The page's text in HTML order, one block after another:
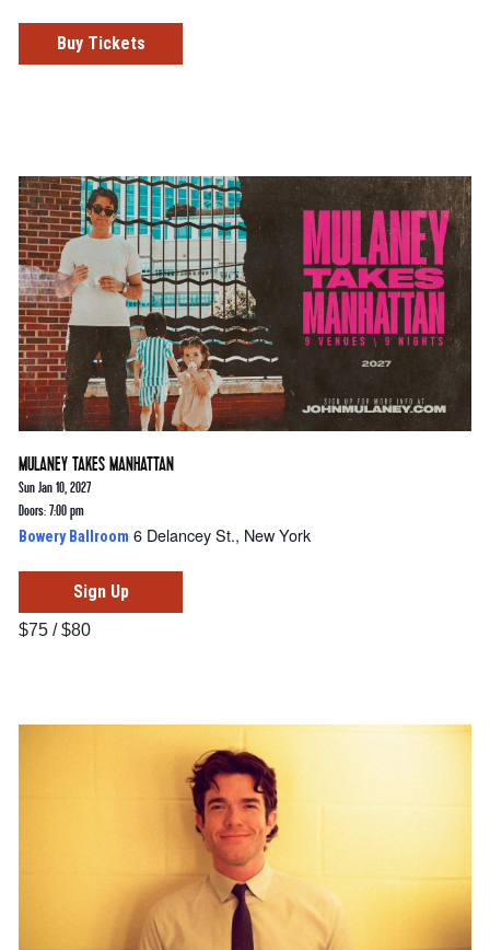
Buy Tickets
MULANEY TAKES MANHATTAN
Sun Jan 10, 2027
Doors: 7:00 pm
Bowery Ballroom 6 Delancey St., New York
Sign Up
$75 / $80